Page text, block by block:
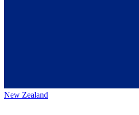
New Zealand